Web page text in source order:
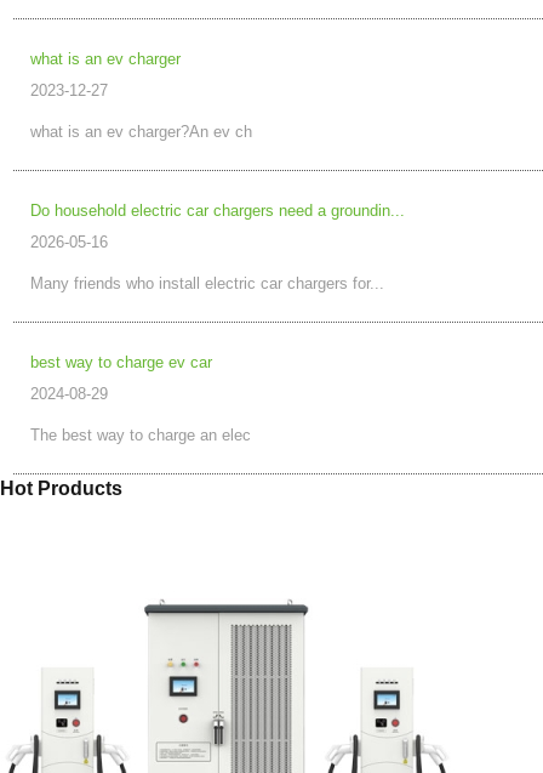
what is an ev charger
2023-12-27
what is an ev charger?An ev ch
Do household electric car chargers need a groundin...
2026-05-16
Many friends who install electric car chargers for...
best way to charge ev car
2024-08-29
The best way to charge an elec
Hot Products